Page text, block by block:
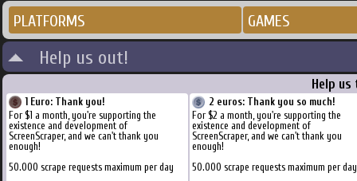
PLATFORMS GAMES
Help us out!
Help
1 Euro: Thank you!
For $1 a month, you're supporting the
existence and development of
ScreenScraper, and we can't thank you
enough!
50.000 scrape requests maximum per day
2 euros: Thank you so much!
For $2 a month, you're supporting the
existence and development of
ScreenScraper, and we can't thank you
enough!
50.000 scrape requests maximum per day